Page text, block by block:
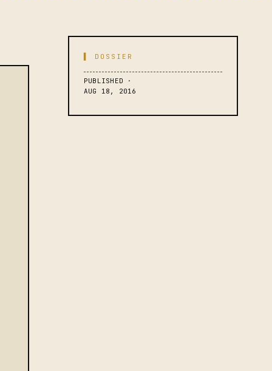
▌ DOSSIER
PUBLISHED ·
AUG 18, 2016